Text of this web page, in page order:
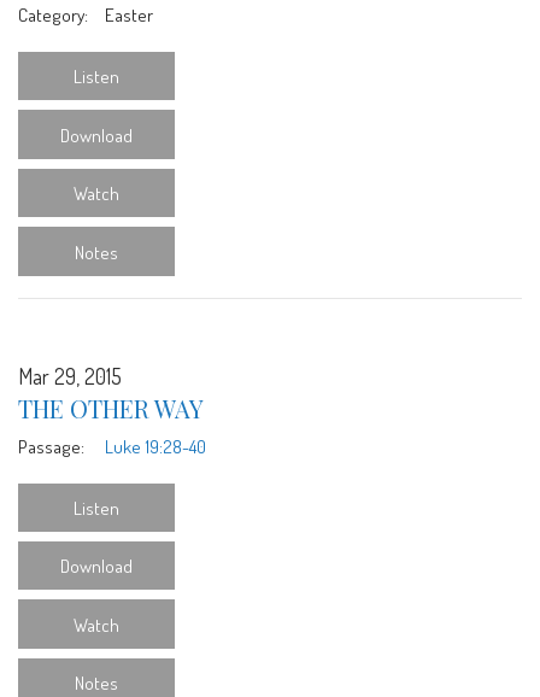
Category:
Easter
Listen
Download
Watch
Notes
Mar 29, 2015
THE OTHER WAY
Passage: Luke 19:28-40
Listen
Download
Watch
Notes